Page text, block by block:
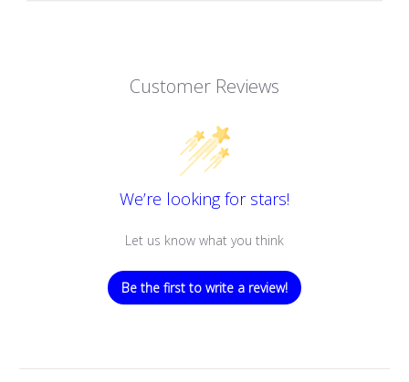
Customer Reviews
We’re looking for stars!
Let us know what you think
Be the first to write a review!